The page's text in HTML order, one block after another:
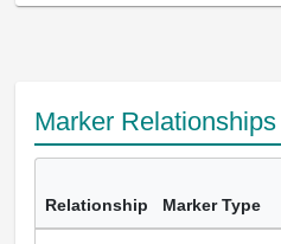
Marker
Relationship Marker Type